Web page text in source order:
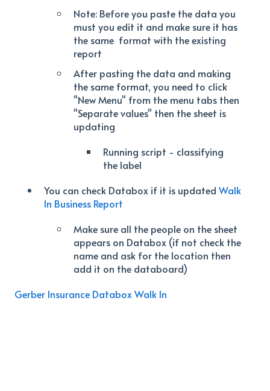
Note: Before you paste the data you
must you edit it and make sure it has
the same format with the existing
report
After pasting the data and making
the same format, you need to click
"New Menu" from the menu tabs then
"Separate values" then the sheet is
updating
Running script - classifying
the label
You can check Databox if it is updated Walk
In Business Report
Make sure all the people on the sheet
appears on Databox (if not check the
name and ask for the location then
add it on the databoard)
Gerber Insurance Databox Walk In